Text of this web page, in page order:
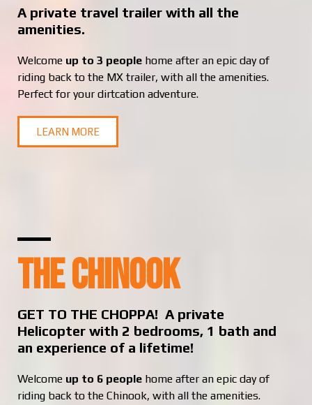
A private travel trailer with all the
amenities.
Welcome up to 3 people home after an epic day of
riding back to the MX trailer, with all the amenities.
Perfect for your dirtcation adventure.
LEARN MORE
THE CHINOOK
GET TO THE CHOPPA! A private
Helicopter with 2 bedrooms, 1 bath and
an experience of a lifetime!
Welcome up to 6 people home after an epic day of
riding back to the Chinook, with all the amenities.